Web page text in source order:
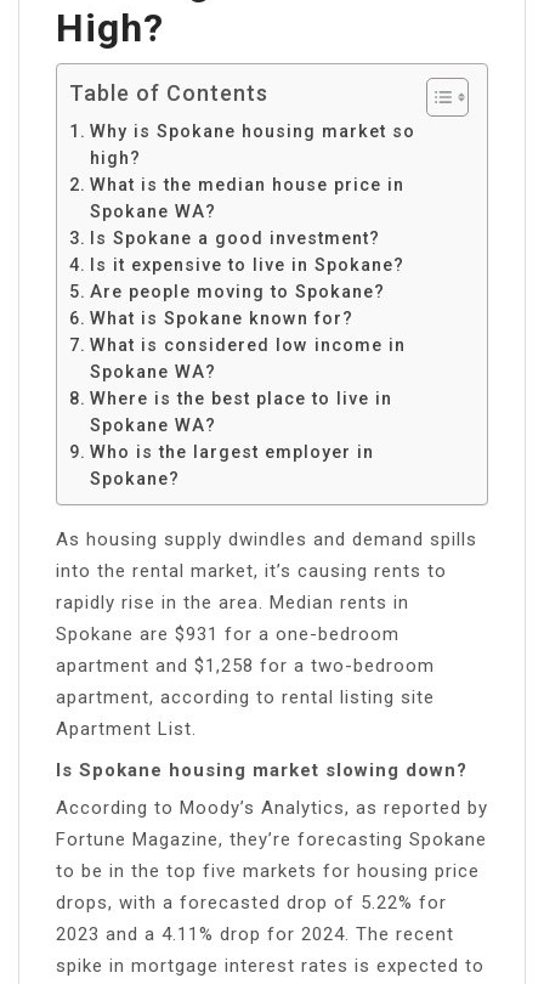
High?
Table of Contents
Why is Spokane housing market so
high?
What is the median house price in
Spokane WA?
Is Spokane a good investment?
Is it expensive to live in Spokane?
Are people moving to Spokane?
What is Spokane known for?
What is considered low income in
Spokane WA?
Where is the best place to live in
Spokane WA?
Who is the largest employer in
Spokane?
As housing supply dwindles and demand spills
into the rental market, it’s causing rents to
rapidly rise in the area. Median rents in
Spokane are $931 for a one-bedroom
apartment and $1,258 for a two-bedroom
apartment, according to rental listing site
Apartment List.
Is Spokane housing market slowing down?
According to Moody’s Analytics, as reported by
Fortune Magazine, they’re forecasting Spokane
to be in the top five markets for housing price
drops, with a forecasted drop of 5.22% for
2023 and a 4.11% drop for 2024. The recent
spike in mortgage interest rates is expected to